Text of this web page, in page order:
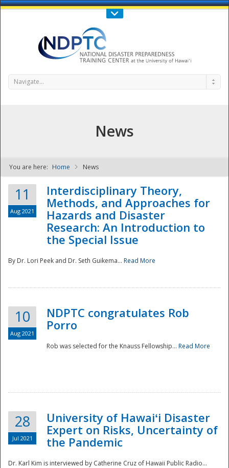
Call Us : 808-956-0600
NDPTC - The
Navigate...
News
You are here: Home News
11
Aug 2021
Interdisciplinary Theory,
Methods, and Approaches for
Hazards and Disaster
Research: An Introduction to
the Special Issue
By Dr. Lori Peek and Dr. Seth Guikema... Read More
10
Aug 2021
NDPTC congratulates Rob
Porro
Rob was selected for the Knauss Fellowship... Read More
28
Jul 2021
University of Hawaiʻi Disaster
Expert on Risks, Uncertainty of
the Pandemic
Dr. Karl Kim is interviewed by Catherine Cruz of Hawaii Public Radio...